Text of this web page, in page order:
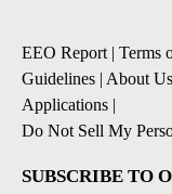
EEO Report | Terms
Guidelines | About Us
Applications |
Do Not Sell My
SUBSCRIBE TO